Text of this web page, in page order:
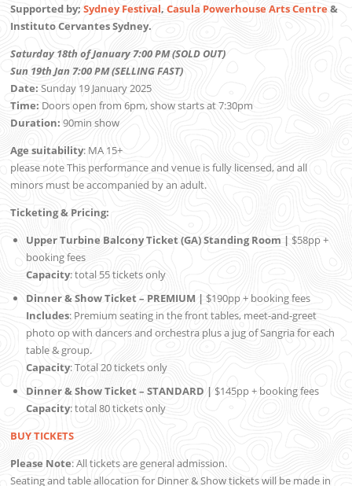
Supported by;Sydney Festival,Casula Powerhouse Arts Centre&
Instituto Cervantes Sydney.
Saturday 18th of January 7:00 PM (SOLD OUT)
Sun 19th Jan 7:00 PM (SELLING FAST)
Date: Sunday 19 January 2025
Time: Doors open from 6pm, show starts at 7:30pm
Duration: 90min show
Age suitability: MA 15+
please note This performance and venue is fully licensed, and all
minors must be accompanied by an adult.
Ticketing & Pricing:
Upper Turbine Balcony Ticket (GA) Standing Room | $58pp +
booking fees
Capacity: total 55 tickets only
Dinner & Show Ticket – PREMIUM | $190pp + booking fees
Includes: Premium seating in the front tables, meet-and-greet
photo op with dancers and orchestra plus a jug of Sangria for each
table & group.
Capacity: Total 20 tickets only
Dinner & Show Ticket – STANDARD | $145pp + booking fees
Capacity: total 80 tickets only
BUY TICKETS
Please Note: All tickets are general admission.
Seating and table allocation for Dinner & Show tickets will be made in